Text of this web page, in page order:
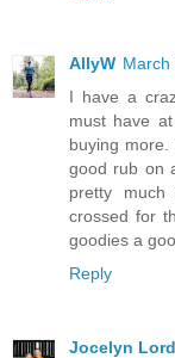
AllyW March
I have a
must have
buying
good rub on
pretty
crossed for
goodies a
Reply
Jocelyn Lord